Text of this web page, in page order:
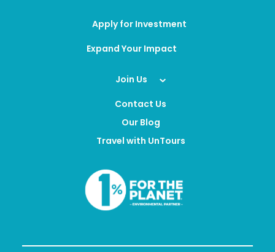
Apply for Investment
Expand Your Impact
Join Us
Contact Us
Our Blog
Travel with UnTours